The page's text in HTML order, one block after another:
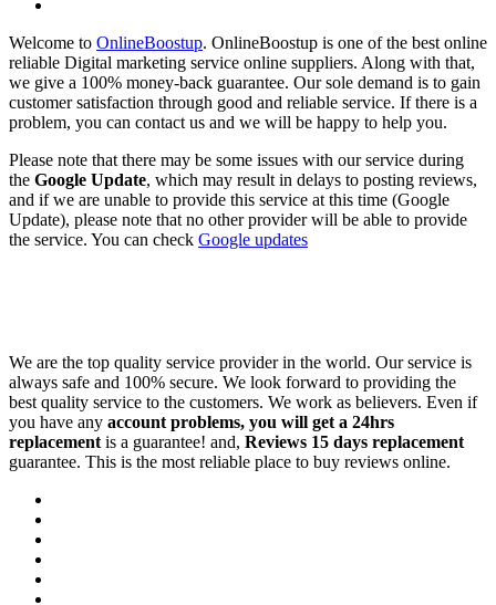
Welcome to OnlineBoostup. OnlineBoostup is one of the best online
reliable Digital marketing service online suppliers. Along with that,
we give a 100% money-back guarantee. Our sole demand is to gain
customer satisfaction through good and reliable service. If there is a
problem, you can contact us and we will be happy to help you.
Please note that there may be some issues with our service during
the Google Update, which may result in delays to posting reviews,
and if we are unable to provide this service at this time (Google
Update), please note that no other provider will be able to provide
the service. You can check Google updates
We are the top quality service provider in the world. Our service is
always safe and 100% secure. We look forward to providing the
best quality service to the customers. We work as believers. Even if
you have any account problems, you will get a 24hrs
replacement is a guarantee! and, Reviews 15 days replacement
guarantee. This is the most reliable place to buy reviews online.